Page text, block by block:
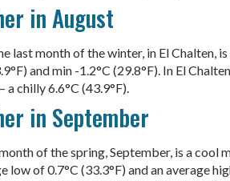
in August
last month of the winter, in El Chalten,
and min -1.2°C (29.8°F). In El
a chilly 6.6°C (43.9°F).
in September
of the spring, September, is a cool
low of 0.7°C (33.3°F) and an average